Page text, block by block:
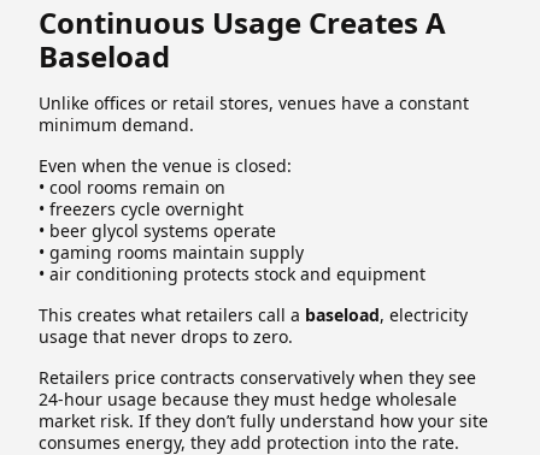
Continuous Usage Creates A
Baseload
Unlike offices or retail stores, venues have a constant
minimum demand.
Even when the venue is closed:
• cool rooms remain on
• freezers cycle overnight
• beer glycol systems operate
• gaming rooms maintain supply
• air conditioning protects stock and equipment
This creates what retailers call a baseload, electricity
usage that never drops to zero.
Retailers price contracts conservatively when they see
24-hour usage because they must hedge wholesale
market risk. If they don’t fully understand how your site
consumes energy, they add protection into the rate.